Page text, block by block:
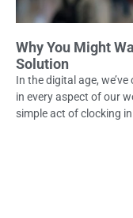
Why You Might
Solution
In the digital age,
in every aspect of our
simple act of clocking